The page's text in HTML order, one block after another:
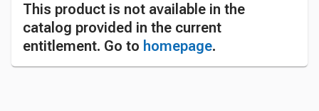
This product is not available in the
catalog provided in the current
entitlement. Go to homepage.